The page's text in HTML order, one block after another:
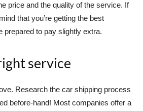
price and the quality of the service. If
that you’re getting the best
prepared to pay slightly extra.
service
Research the car shipping process
before-hand! Most companies offer a